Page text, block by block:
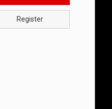
Register